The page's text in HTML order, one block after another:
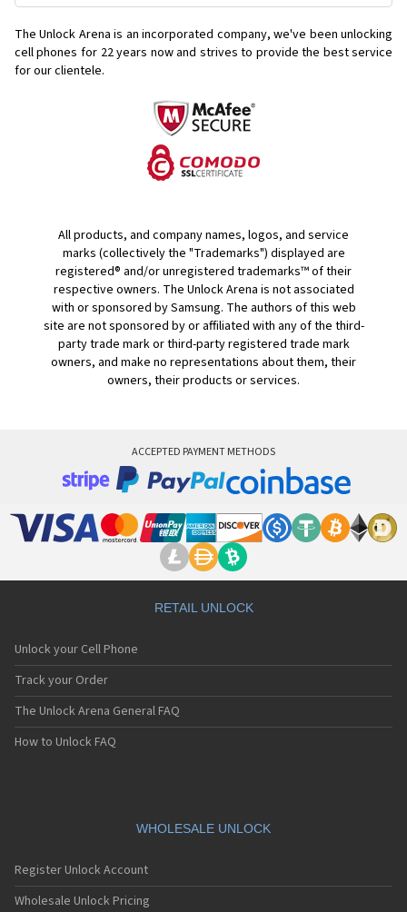
The Unlock Arena is an incorporated company, we've been unlocking
cell phones for 22 years now and strives to provide the best service
for our clientele.
All products, and company names, logos, and service
marks (collectively the "Trademarks") displayed are
registered® and/or unregistered trademarks™ of their
respective owners. The Unlock Arena is not associated
with or sponsored by Samsung. The authors of this web
site are not sponsored by or affiliated with any of the third-
party trade mark or third-party registered trade mark
owners, and make no representations about them, their
owners, their products or services.
ACCEPTED PAYMENT METHODS
RETAIL UNLOCK
Unlock your Cell Phone
Track your Order
The Unlock Arena General FAQ
How to Unlock FAQ
WHOLESALE UNLOCK
Register Unlock Account
Wholesale Unlock Pricing